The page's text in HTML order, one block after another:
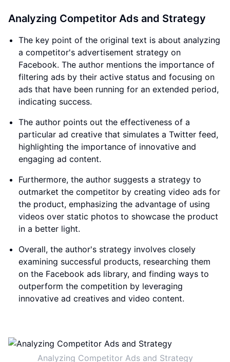
Analyzing Competitor Ads and Strategy
The key point of the original text is about analyzing
a competitor's advertisement strategy on
Facebook. The author mentions the importance of
filtering ads by their active status and focusing on
ads that have been running for an extended period,
indicating success.
The author points out the effectiveness of a
particular ad creative that simulates a Twitter feed,
highlighting the importance of innovative and
engaging ad content.
Furthermore, the author suggests a strategy to
outmarket the competitor by creating video ads for
the product, emphasizing the advantage of using
videos over static photos to showcase the product
in a better light.
Overall, the author's strategy involves closely
examining successful products, researching them
on the Facebook ads library, and finding ways to
outperform the competition by leveraging
innovative ad creatives and video content.
Analyzing Competitor Ads and Strategy